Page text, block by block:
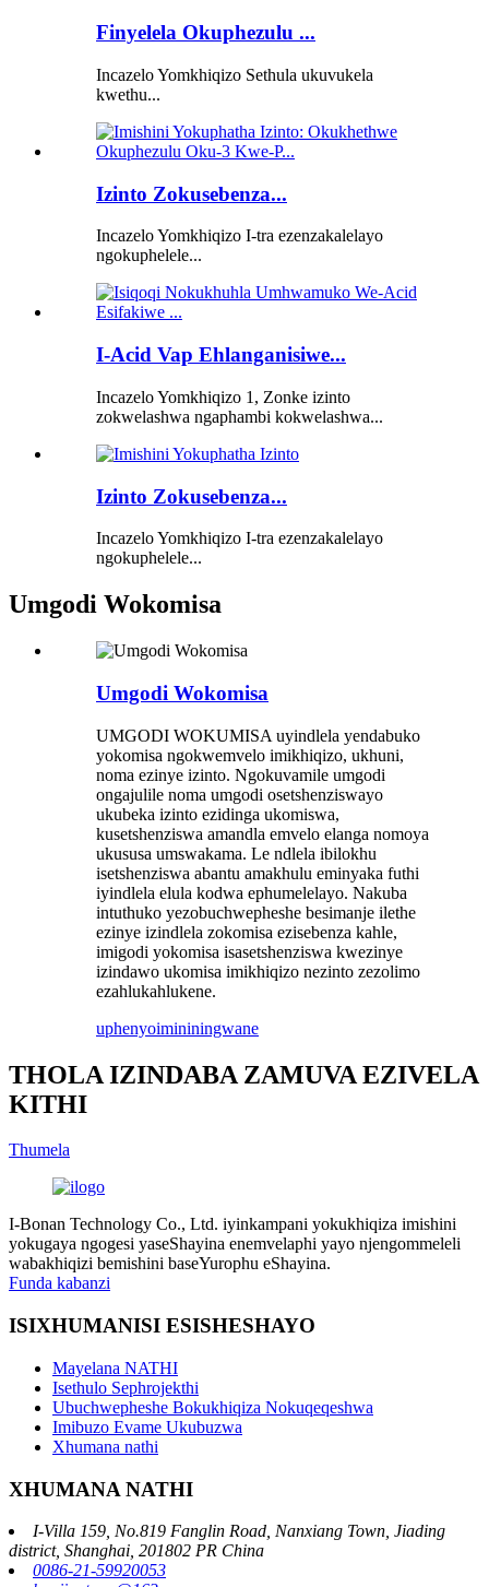
Finyelela Okuphezulu ...
Incazelo Yomkhiqizo Sethula ukuvukela
kwethu...
Izinto Zokusebenza...
Incazelo Yomkhiqizo I-tra ezenzakalelayo
ngokuphelele...
I-Acid Vap Ehlanganisiwe...
Incazelo Yomkhiqizo 1, Zonke izinto
zokwelashwa ngaphambi kokwelashwa...
Izinto Zokusebenza...
Incazelo Yomkhiqizo I-tra ezenzakalelayo
ngokuphelele...
Umgodi Wokomisa
Umgodi Wokomisa
UMGODI WOKUMISA uyindlela yendabuko
yokomisa ngokwemvelo imikhiqizo, ukhuni,
noma ezinye izinto. Ngokuvamile umgodi
ongajulile noma umgodi osetshenziswayo
ukubeka izinto ezidinga ukomiswa,
kusetshenziswa amandla emvelo elanga nomoya
ukususa umswakama. Le ndlela ibilokhu
isetshenziswa abantu amakhulu eminyaka futhi
iyindlela elula kodwa ephumelelayo. Nakuba
intuthuko yezobuchwepheshe besimanje ilethe
ezinye izindlela zokomisa ezisebenza kahle,
imigodi yokomisa isasetshenziswa kwezinye
izindawo ukomisa imikhiqizo nezinto zezolimo
ezahlukahlukene.
uphenyoimininingwane
THOLA IZINDABA ZAMUVA EZIVELA
KITHI
Thumela
I-Bonan Technology Co., Ltd. iyinkampani yokukhiqiza imishini
yokugaya ngogesi yaseShayina enemvelaphi yayo njengommeleli
wabakhiqizi bemishini baseYurophu eShayina.
Funda kabanzi
ISIXHUMANISI ESISHESHAYO
Mayelana NATHI
Isethulo Sephrojekthi
Ubuchwepheshe Bokukhiqiza Nokuqeqeshwa
Imibuzo Evame Ukubuzwa
Xhumana nathi
XHUMANA NATHI
I-Villa 159, No.819 Fanglin Road, Nanxiang Town, Jiading
district, Shanghai, 201802 PR China
0086-21-59920053